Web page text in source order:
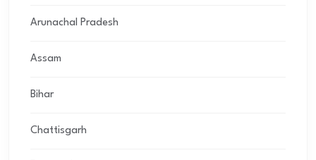
Arunachal Pradesh
Assam
Bihar
Chattisgarh